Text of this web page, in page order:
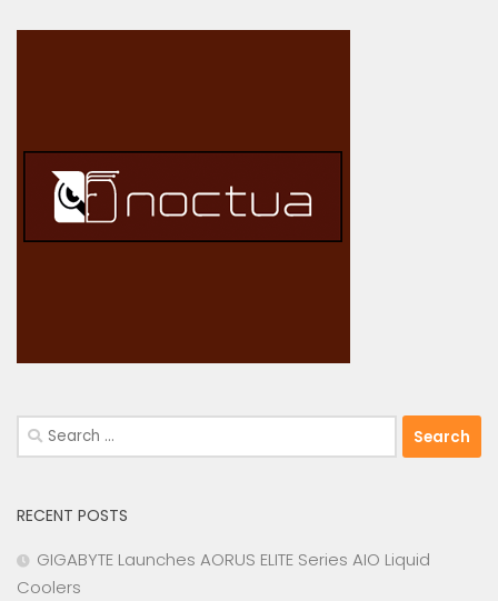
Search
for:
RECENT POSTS
GIGABYTE Launches AORUS ELITE Series AIO Liquid
Coolers